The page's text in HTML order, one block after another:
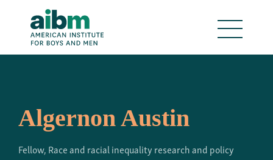
Algernon Austin
Fellow, Race and racial inequality research and policy